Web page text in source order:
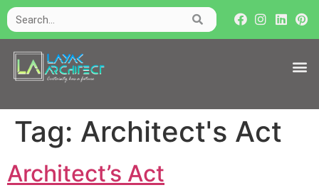
Tag: Architect's Act
Architect’s Act